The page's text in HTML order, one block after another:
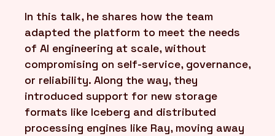
In this talk, he shares how the team
adapted the platform to meet the needs
of AI engineering at scale, without
compromising on self-service, governance,
or reliability. Along the way, they
introduced support for new storage
formats like Iceberg and distributed
processing engines like Ray, moving away